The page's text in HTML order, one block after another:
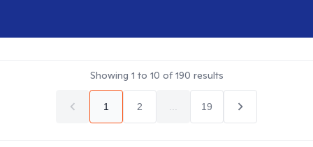
Showing 1 to 10 of190 results
1 2 19